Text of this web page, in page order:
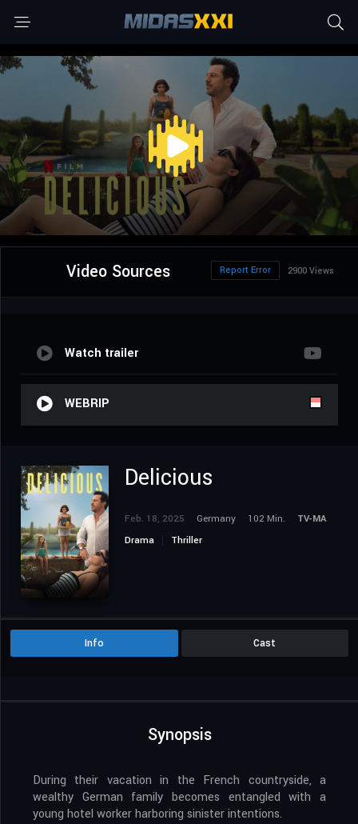
Video Sources 2900 Views
Report Error
Watch trailer
WEBRIP
Delicious
Feb. 18, 2025 Germany 102 Min.
TV-MA
Drama
Thriller
Info Cast
Synopsis
During their vacation in the French countryside, a
wealthy German family becomes entangled with a
young hotel worker harboring sinister intentions.